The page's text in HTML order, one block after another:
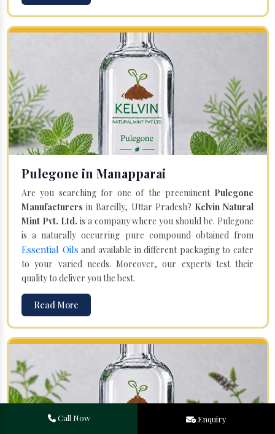
Pulegone in Manapparai
Are you searching for one of the preeminent Pulegone
Manufacturers in Bareilly, Uttar Pradesh? Kelvin Natural
Mint Pvt. Ltd. is a company where you should be. Pulegone
is a naturally occurring pure compound obtained from
Essential Oils and available in different packaging to cater
to your varied needs. Moreover, our experts test their
quality to deliver you the best.
Read More
Call Now Enquiry